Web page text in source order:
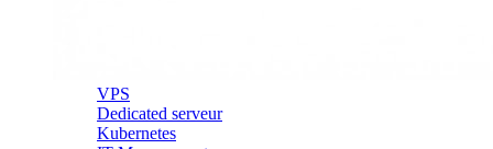
VPS
Dedicated serveur
Kubernetes